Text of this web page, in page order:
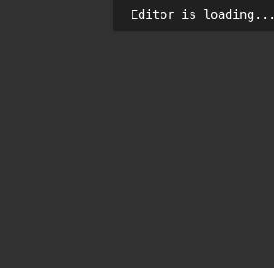
Editor is loading...